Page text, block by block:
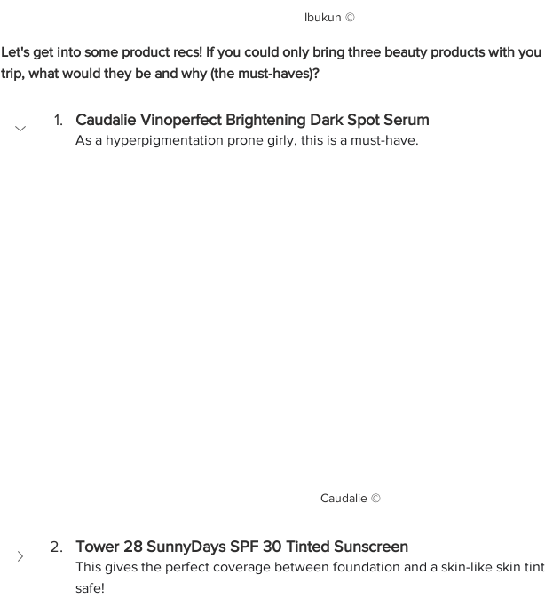
Ibukun ©
Let's get into some product recs! If you could only bring three beauty products with
trip, what would they be and why (the must-haves)?
Caudalie Vinoperfect Brightening Dark Spot Serum
As a hyperpigmentation prone girly, this is a must-have.
Caudalie ©
Tower 28 SunnyDays SPF 30 Tinted Sunscreen
This gives the perfect coverage between foundation and a skin-like skin
safe!